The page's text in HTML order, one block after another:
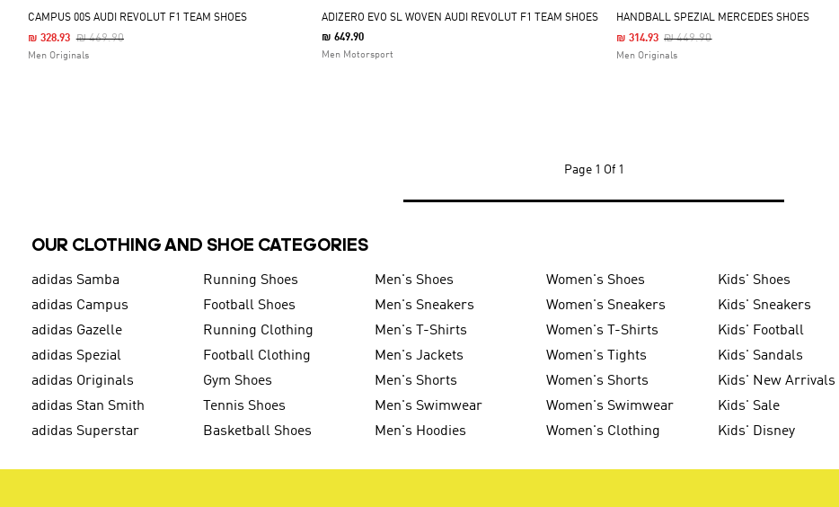
CAMPUS 00S AUDI REVOLUT F1 TEAM SHOES
Price Reduced From
₪ 469.90To
₪ 328.93
Men Originals
ADIZERO EVO SL WOVEN AUDI REVOLUT F1 TEAM SHOES
₪ 649.90
Men Motorsport
HANDBALL SPEZIAL MERCEDES SHOES
Price Reduced From
₪ 449.90To
₪ 314.93
Men Originals
Page 1 Of 1
OUR CLOTHING AND SHOE CATEGORIES
adidas Samba Running Shoes Men's Shoes Women's Shoes Kids' Shoes
adidas Campus
Football Shoes Men's Sneakers Women's Sneakers Kids' Sneakers
adidas Gazelle
Running Clothing Men's T-Shirts Women's T-Shirts Kids' Football
adidas Spezial
Football Clothing Men's Jackets Women's Tights Kids' Sandals
adidas Originals
Gym Shoes Men's Shorts Women's Shorts Kids' New Arrivals
adidas Stan Smith
Tennis Shoes Men's Swimwear Women's Swimwear Kids' Sale
adidas Superstar
Basketball Shoes Men's Hoodies Women's Clothing Kids' Disney